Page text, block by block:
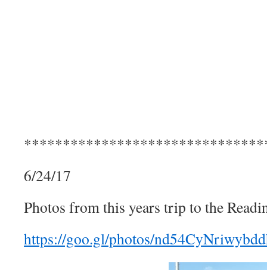
6/24/17
Photos from this years trip to the
https://goo.gl/photos/